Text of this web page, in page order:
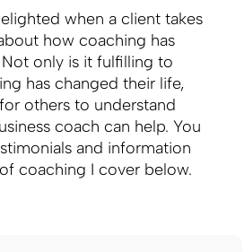
when a client takes
how coaching has
only is it fulfilling to
has changed their life,
others to understand
coach can help. You
and information
coaching I cover below.